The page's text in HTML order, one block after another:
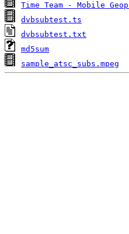
Time Team - Mobile
dvbsubtest.ts
dvbsubtest.txt
md5sum
sample_atsc_subs.mpeg